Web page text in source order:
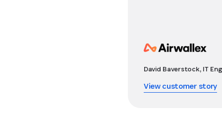
David Baverstock, IT
View customer story